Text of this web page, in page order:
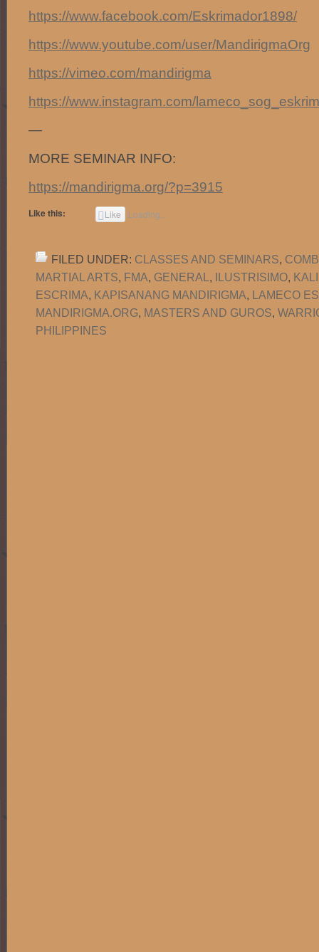
https://www.facebook.com/Eskrimador1898/
https://www.youtube.com/user/MandirigmaOrg
https://vimeo.com/mandirigma
https://www.instagram.com/
—
MORE SEMINAR INFO:
https://mandirigma.org/?p=3915
Like this: Like Loading...
FILED UNDER: CLASSES AND SEMINARS,
MARTIAL ARTS, FMA, GENERAL , ILUSTRISIMO,
ESCRIMA, KAPISANANG MANDIRIGMA, LAMECO
MANDIRIGMA.ORG, MASTERS AND GUROS,
PHILIPPINES